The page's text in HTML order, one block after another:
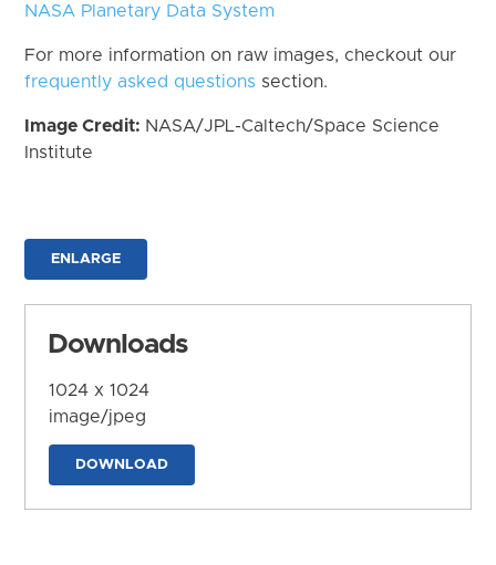
NASA Planetary Data System
For more information on raw images, checkout our
frequently asked questions section.
Image Credit: NASA/JPL-Caltech/Space Science
Institute
ENLARGE
Downloads
1024 x 1024
image/jpeg
DOWNLOAD